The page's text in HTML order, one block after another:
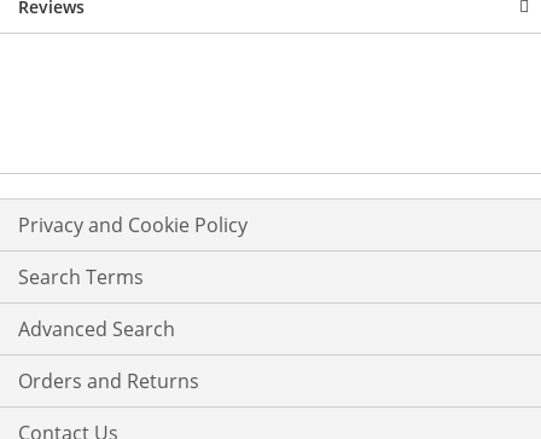
Reviews
Privacy and Cookie Policy
Search Terms
Advanced Search
Orders and Returns
Contact Us